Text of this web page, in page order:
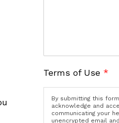
Terms of Use *
By submitting this
acknowledge and
communicating your
unencrypted email